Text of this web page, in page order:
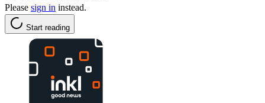
Please sign in instead.
Start reading